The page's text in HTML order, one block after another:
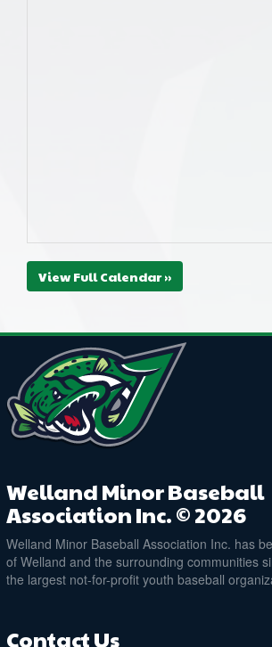
View Full Calendar »
Welland Minor Baseball
Association Inc. © 2026
Welland Minor Baseball Association Inc. has
of Welland and the surrounding communities
the largest not-for-profit youth baseball
Contact Us